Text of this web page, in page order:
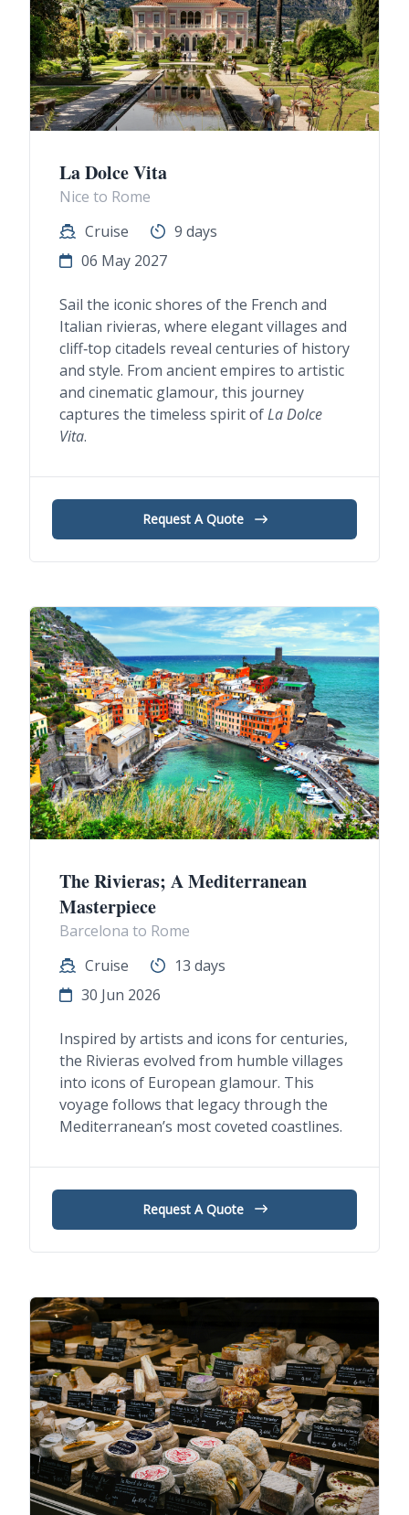
La Dolce Vita
Nice to Rome
Cruise
9 days
06 May 2027
Sail the iconic shores of the French and
Italian rivieras, where elegant villages and
cliff‑top citadels reveal centuries of history
and style. From ancient empires to artistic
and cinematic glamour, this journey
captures the timeless spirit ofLa Dolce
Vita.
Request A Quote
The Rivieras; A Mediterranean
Masterpiece
Barcelona to Rome
Cruise
13 days
30 Jun 2026
Inspired by artists and icons for centuries,
the Rivieras evolved from humble villages
into icons of European glamour. This
voyage follows that legacy through the
Mediterranean’s most coveted coastlines.
Request A Quote